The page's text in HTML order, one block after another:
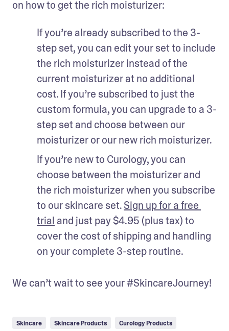
on how to get the rich moisturizer:
If you’re already subscribed to the 3-
step set, you can edit your set to include
the rich moisturizer instead of the
current moisturizer at no additional
cost. If you’re subscribed to just the
custom formula, you can upgrade to a 3-
step set and choose between our
moisturizer or our new rich moisturizer.
If you’re new to Curology, you can
choose between the moisturizer and
the rich moisturizer when you subscribe
to our skincare set. Sign up for a free
trial and just pay $4.95 (plus tax) to
cover the cost of shipping and handling
on your complete 3-step routine.
We can’t wait to see your #SkincareJourney!
Skincare Skincare Products Curology Products